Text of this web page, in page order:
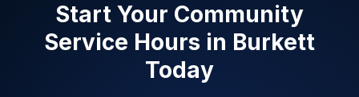
Start Your Community
Service Hours in Burkett
Today